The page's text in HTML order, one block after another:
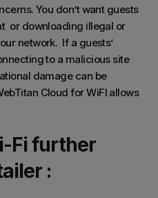
You don’t want guests
or downloading illegal or
network. If a guests’
to a malicious site
damage can be
Cloud for WiFI allows
Fi further
: